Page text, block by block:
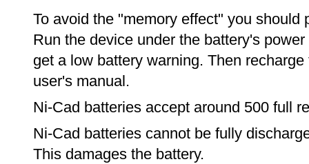
To avoid the "memory effect" you should
Run the device under the battery's
get a low battery warning. Then
user's manual.
Ni-Cad batteries accept around 500 full
Ni-Cad batteries cannot be fully
This damages the battery.